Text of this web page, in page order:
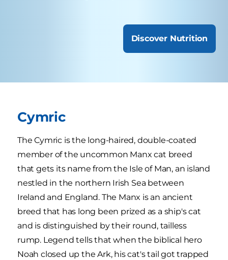
Discover Nutrition
Cymric
The Cymric is the long-haired, double-coated
member of the uncommon Manx cat breed
that gets its name from the Isle of Man, an island
nestled in the northern Irish Sea between
Ireland and England. The Manx is an ancient
breed that has long been prized as a ship's cat
and is distinguished by their round, tailless
rump. Legend tells that when the biblical hero
Noah closed up the Ark, his cat's tail got trapped